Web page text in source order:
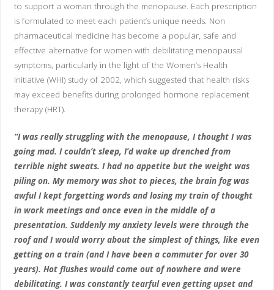
to support a woman through the menopause. Each prescription
is formulated to meet each patient’s unique needs. Non
pharmaceutical medicine has become a popular, safe and
effective alternative for women with debilitating menopausal
symptoms, particularly in the light of the Women’s Health
Initiative (WHI) study of 2002, which suggested that health risks
may exceed benefits during prolonged hormone replacement
therapy (HRT).
“I was really struggling with the menopause, I thought I was
going mad. I couldn’t sleep, I’d wake up drenched from
terrible night sweats. I had no appetite but the weight was
piling on. My memory was shot to pieces, the brain fog was
awful I kept forgetting words and losing my train of thought
in work meetings and once even in the middle of a
presentation. Suddenly my anxiety levels were through the
roof and I would worry about the simplest of things, like even
getting on a train (and I have been a commuter for over 30
years). Hot flushes would come out of nowhere and were
debilitating. I was constantly tearful even getting upset and